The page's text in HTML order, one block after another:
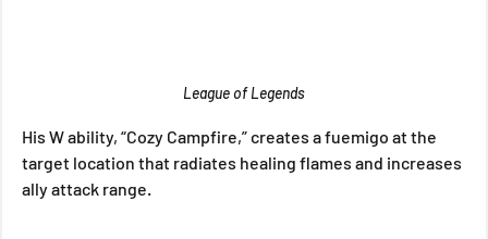
League of Legends
His W ability, “Cozy Campfire,” creates a fuemigo at the
target location that radiates healing flames and increases
ally attack range.